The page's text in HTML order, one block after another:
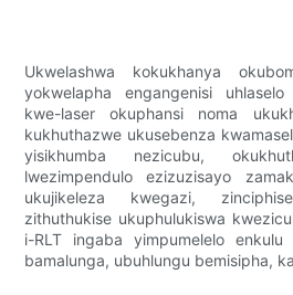
Ukwelashwa kokukhanya
yokwelapha engangenisi
kwe-laser okuphansi noma
kukhuthazwe ukusebenza
yisikhumba nezicubu,
lwezimpendulo ezizuzisayo
ukujikeleza kwegazi,
zithuthukise ukuphulukiswa
i-RLT ingaba yimpumelelo enkulu
bamalunga, ubuhlungu bemisipha,